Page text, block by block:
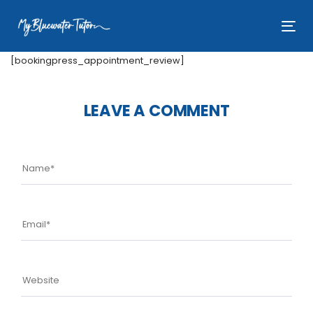
links
navigation
[bookingpress_appointment_review]
LEAVE A COMMENT